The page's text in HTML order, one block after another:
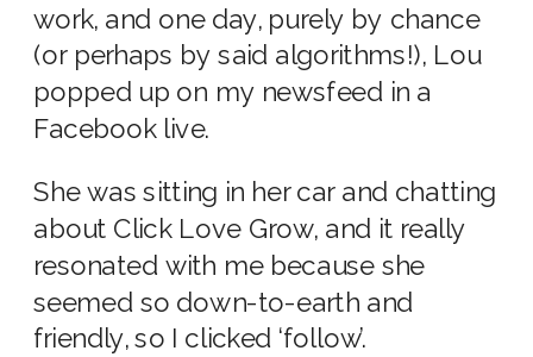
work, and one day, purely by chance
(or perhaps by said algorithms!), Lou
popped up on my newsfeed in a
Facebook live.
She was sitting in her car and chatting
about Click Love Grow, and it really
resonated with me because she
seemed so down-to-earth and
friendly, so I clicked ‘follow’.